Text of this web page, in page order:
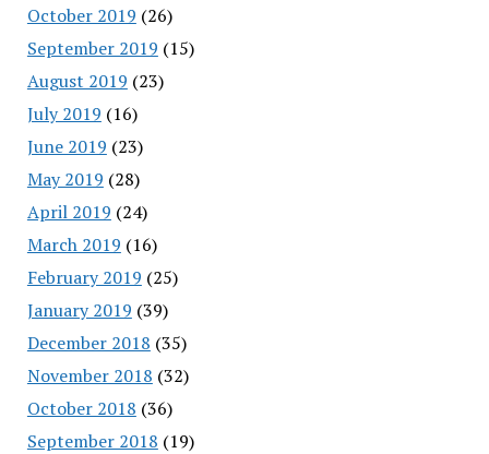
October 2019 (26)
September 2019 (15)
August 2019 (23)
July 2019 (16)
June 2019 (23)
May 2019 (28)
April 2019 (24)
March 2019 (16)
February 2019 (25)
January 2019 (39)
December 2018 (35)
November 2018 (32)
October 2018 (36)
September 2018 (19)